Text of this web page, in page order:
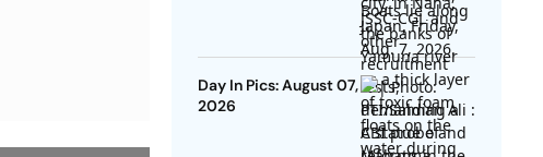
Day In Pics: August 07,
2026